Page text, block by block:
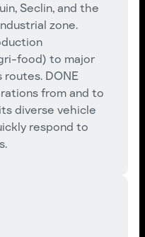
Seclin, and the
zone.
food) to major
DONE
from and to
diverse vehicle
respond to